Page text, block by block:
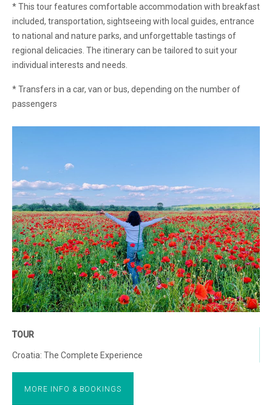
* This tour features comfortable accommodation with breakfast
included, transportation, sightseeing with local guides, entrance
to national and nature parks, and unforgettable tastings of
regional delicacies. The itinerary can be tailored to suit your
individual interests and needs.
* Transfers in a car, van or bus, depending on the number of
passengers
TOUR
Croatia: The Complete Experience
MORE INFO & BOOKINGS